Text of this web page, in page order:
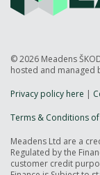
© 2026 Meadens
hosted and managed
Privacy policy here
Terms & Conditions of
Meadens Ltd are a
Regulated by the
customer credit